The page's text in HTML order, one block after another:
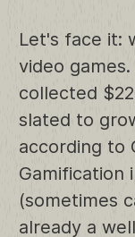
Let's face it:
video
collected
slated to
according to
Gamification
(sometimes
already a